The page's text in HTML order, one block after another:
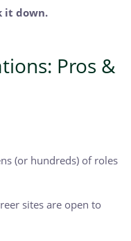
it down.
Pros &
(or hundreds) of roles
sites are open to